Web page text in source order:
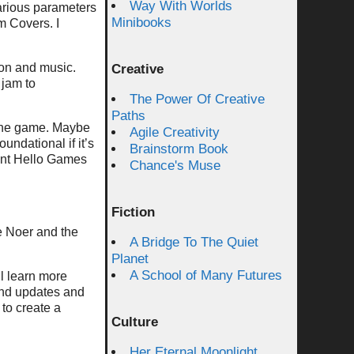
parameters
Covers. I
and music.
to
game. Maybe
if it’s
Hello Games
Noer and the
learn more
updates and
create a
Way With Worlds
Minibooks
Creative
The Power Of Creative
Paths
Agile Creativity
Brainstorm Book
Chance's Muse
Fiction
A Bridge To The Quiet
Planet
A School of Many Futures
Culture